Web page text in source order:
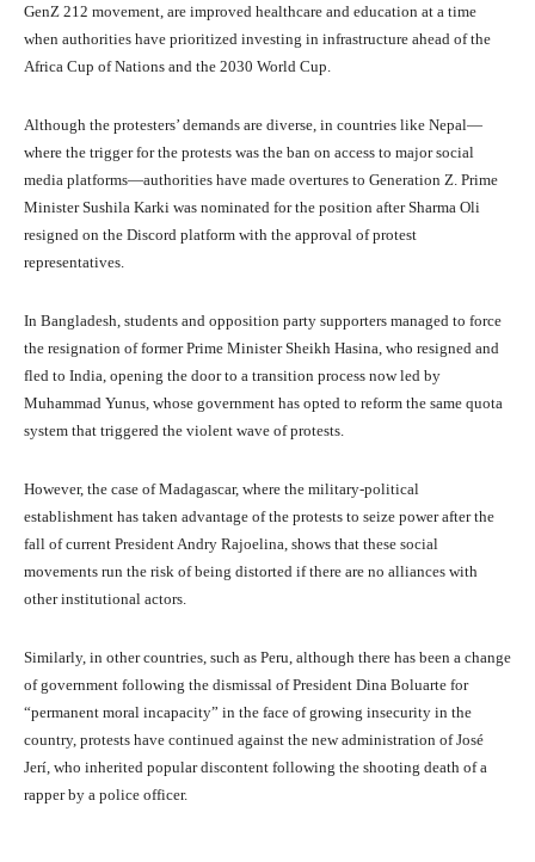
GenZ 212 movement, are improved healthcare and education at a time
when authorities have prioritized investing in infrastructure ahead of the
Africa Cup of Nations and the 2030 World Cup.
Although the protesters’ demands are diverse, in countries like Nepal—
where the trigger for the protests was the ban on access to major social
media platforms—authorities have made overtures to Generation Z. Prime
Minister Sushila Karki was nominated for the position after Sharma Oli
resigned on the Discord platform with the approval of protest
representatives.
In Bangladesh, students and opposition party supporters managed to force
the resignation of former Prime Minister Sheikh Hasina, who resigned and
fled to India, opening the door to a transition process now led by
Muhammad Yunus, whose government has opted to reform the same quota
system that triggered the violent wave of protests.
However, the case of Madagascar, where the military-political
establishment has taken advantage of the protests to seize power after the
fall of current President Andry Rajoelina, shows that these social
movements run the risk of being distorted if there are no alliances with
other institutional actors.
Similarly, in other countries, such as Peru, although there has been a change
of government following the dismissal of President Dina Boluarte for
“permanent moral incapacity” in the face of growing insecurity in the
country, protests have continued against the new administration of José
Jerí, who inherited popular discontent following the shooting death of a
rapper by a police officer.